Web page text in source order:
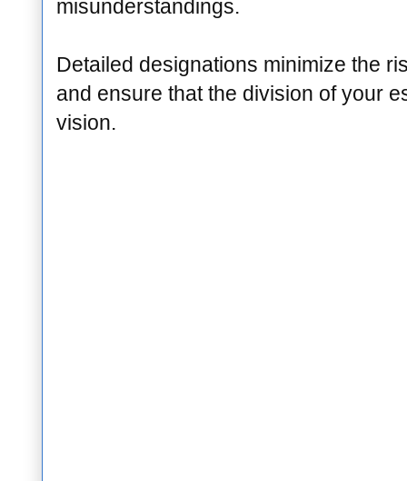
misunderstandings.
Detailed designations minimize the
and ensure that the division of your
vision.